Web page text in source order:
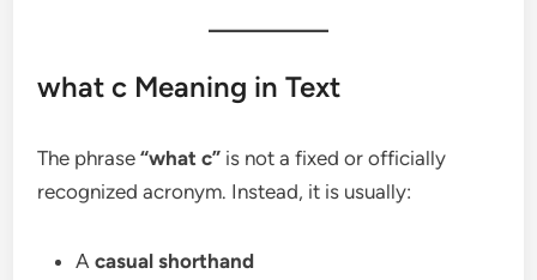
what c Meaning in Text
The phrase“what c” is not a fixed or officially
recognized acronym. Instead, it is usually:
Acasual shorthand